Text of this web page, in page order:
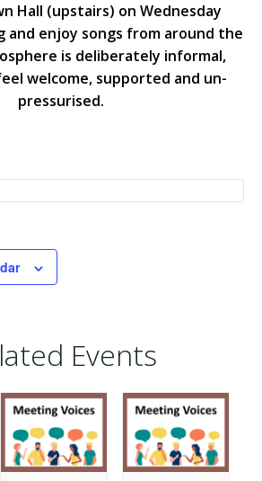
Hall (upstairs) on Wednesday
and enjoy songs from around the
is deliberately informal,
welcome, supported and un-
pressurised.
Events